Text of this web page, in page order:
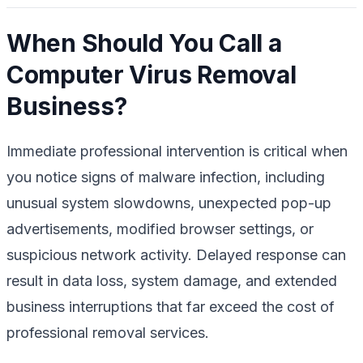
When Should You Call a
Computer Virus Removal
Business?
Immediate professional intervention is critical when
you notice signs of malware infection, including
unusual system slowdowns, unexpected pop-up
advertisements, modified browser settings, or
suspicious network activity. Delayed response can
result in data loss, system damage, and extended
business interruptions that far exceed the cost of
professional removal services.